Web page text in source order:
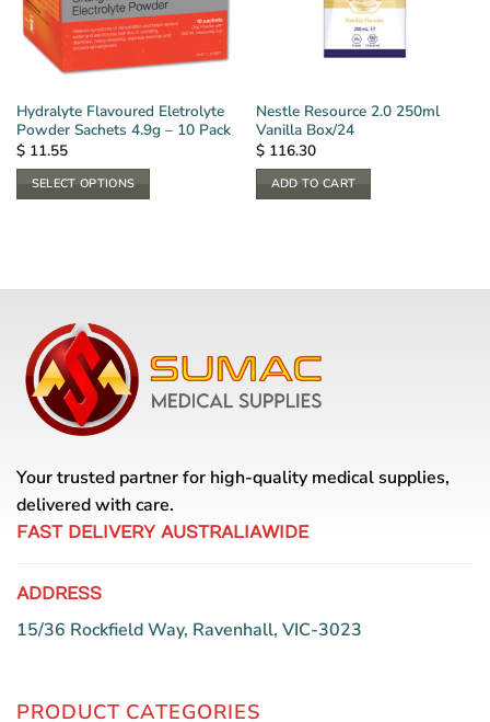
Hydralyte Flavoured Eletrolyte
Powder Sachets 4.9g – 10 Pack
$11.55
SELECT OPTIONS
options
may
be
chosen
product
page
Nestle Resource 2.0 250ml
Vanilla Box/24
$116.30
ADD TO CART
Your trusted partner for high-quality medical supplies,
delivered with care.
FAST DELIVERY AUSTRALIAWIDE
ADDRESS
15/36 Rockfield Way, Ravenhall, VIC-3023
PRODUCT CATEGORIES